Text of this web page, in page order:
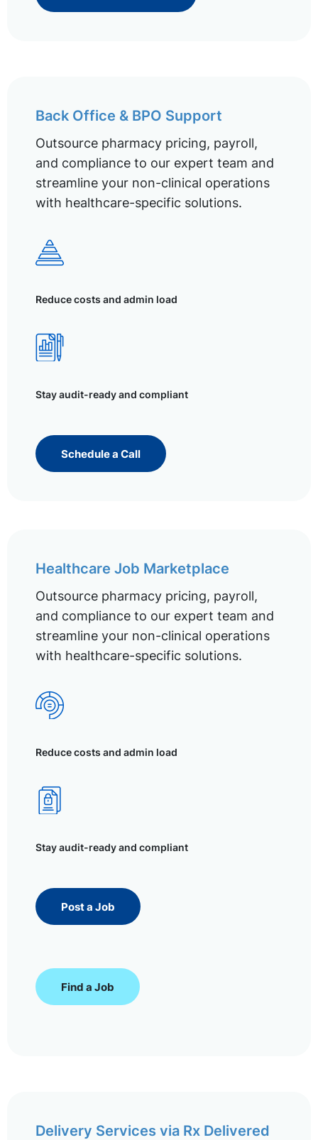
Back Office & BPO Support
Outsource pharmacy pricing, payroll,
and compliance to our expert team and
streamline your non-clinical operations
with healthcare-specific solutions.
Reduce costs and admin load
Stay audit-ready and compliant
Schedule a Call
Healthcare Job Marketplace
Outsource pharmacy pricing, payroll,
and compliance to our expert team and
streamline your non-clinical operations
with healthcare-specific solutions.
Reduce costs and admin load
Stay audit-ready and compliant
Post a Job
Find a Job
Delivery Services via Rx Delivered